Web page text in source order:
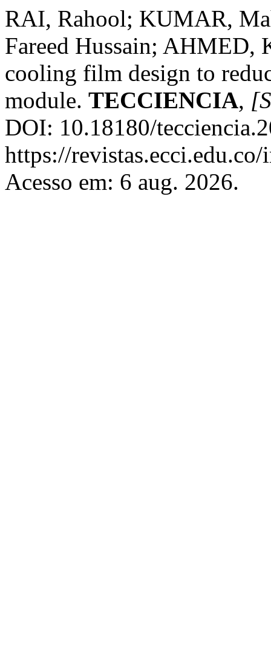
RAI, Rahool; KUMAR,
Fareed Hussain;
cooling film design to
module. TECCIENCIA,
DOI: 10.18180/
https://
Acesso em: 6 aug. 2026.